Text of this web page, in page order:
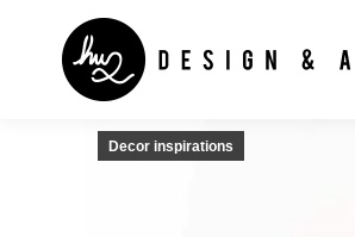
Decor inspirations